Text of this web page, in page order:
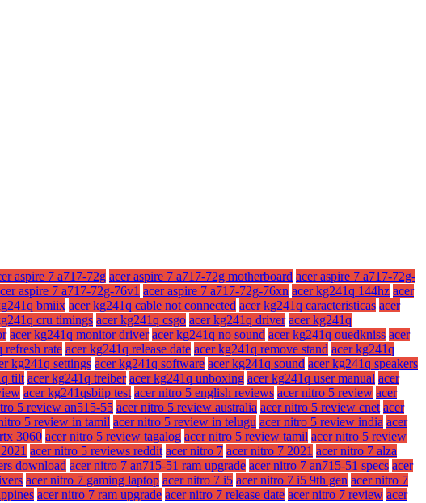
aspire 7 a717-72g acer aspire 7 a717-72g motherboard acer aspire 7 a717-72g-
aspire 7 a717-72g-76v1 acer aspire 7 a717-72g-76xn acer kg241q 144hz acer
bmiix acer kg241q cable not connected acer kg241q caracteristicas acer
cru timings acer kg241q csgo acer kg241q driver acer kg241q
acer kg241q monitor driver acer kg241q no sound acer kg241q ouedkniss acer
refresh rate acer kg241q release date acer kg241q remove stand acer kg241q
kg241q settings acer kg241q software acer kg241q sound acer kg241q speakers
tilt acer kg241q treiber acer kg241q unboxing acer kg241q user manual acer
acer kg241qsbiip test acer nitro 5 english reviews acer nitro 5 review acer
5 review an515-55 acer nitro 5 review australia acer nitro 5 review cnet acer
5 review in tamil acer nitro 5 review in telugu acer nitro 5 review india acer
3060 acer nitro 5 review tagalog acer nitro 5 review tamil acer nitro 5 review
acer nitro 5 reviews reddit acer nitro 7 acer nitro 7 2021 acer nitro 7 alza
download acer nitro 7 an715-51 ram upgrade acer nitro 7 an715-51 specs acer
acer nitro 7 gaming laptop acer nitro 7 i5 acer nitro 7 i5 9th gen acer nitro 7
acer nitro 7 ram upgrade acer nitro 7 release date acer nitro 7 review acer